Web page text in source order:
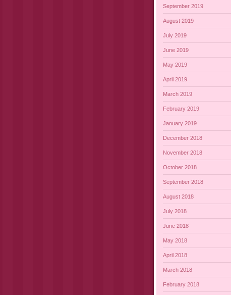
September 2019
August 2019
July 2019
June 2019
May 2019
April 2019
March 2019
February 2019
January 2019
December 2018
November 2018
October 2018
September 2018
August 2018
July 2018
June 2018
May 2018
April 2018
March 2018
February 2018